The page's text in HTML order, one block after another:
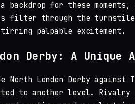
backdrop for these
filter through the
palpable excitement.
Derby: A Unique
North London Derby against
to another level. Rivalry